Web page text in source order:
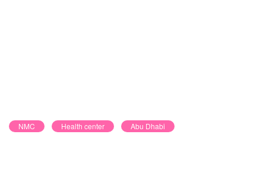
NMC Health center Abu Dhabi